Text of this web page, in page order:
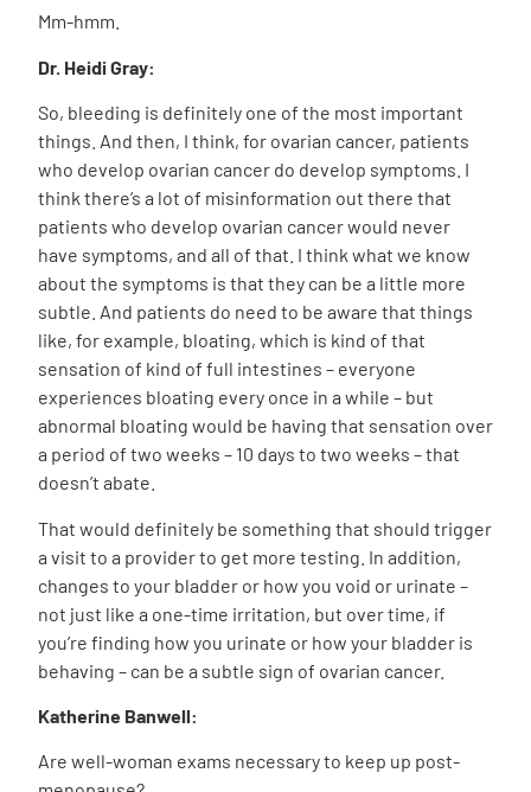
Mm-hmm.
Dr. Heidi Gray:
So, bleeding is definitely one of the most important
things. And then, I think, for ovarian cancer, patients
who develop ovarian cancer do develop symptoms. I
think there’s a lot of misinformation out there that
patients who develop ovarian cancer would never
have symptoms, and all of that. I think what we know
about the symptoms is that they can be a little more
subtle. And patients do need to be aware that things
like, for example, bloating, which is kind of that
sensation of kind of full intestines – everyone
experiences bloating every once in a while – but
abnormal bloating would be having that sensation over
a period of two weeks – 10 days to two weeks – that
doesn’t abate.
That would definitely be something that should trigger
a visit to a provider to get more testing. In addition,
changes to your bladder or how you void or urinate –
not just like a one-time irritation, but over time, if
you’re finding how you urinate or how your bladder is
behaving – can be a subtle sign of ovarian cancer.
Katherine Banwell:
Are well-woman exams necessary to keep up post-